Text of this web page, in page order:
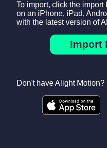
To import, click the
on an iPhone, iPad,
with the latest version of
Import
Don't have Alight Motion?